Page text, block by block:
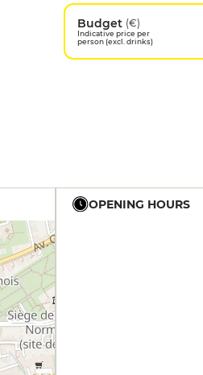
Budget (€)
Indicative price per
person (excl. drinks)
OPENING HOURS